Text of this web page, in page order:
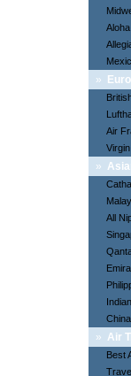
»
Air
»
All
» Air
Best